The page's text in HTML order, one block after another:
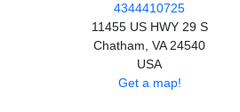
4344410725
11455 US HWY 29 S
Chatham, VA 24540
USA
Get a map!